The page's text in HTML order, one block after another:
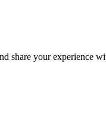
share your experience